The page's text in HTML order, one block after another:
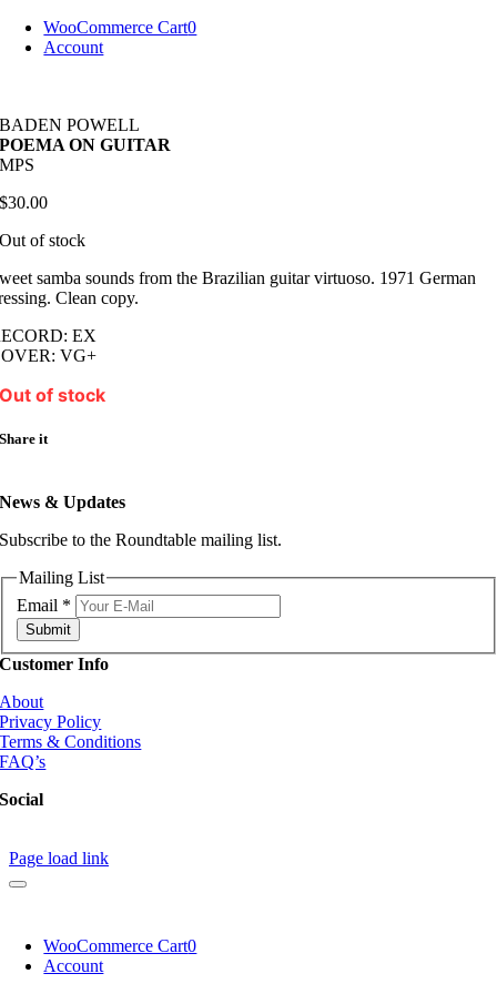
Skip
WooCommerce Cart0
Account
BADEN POWELL
POEMA ON GUITAR
MPS
$30.00
Out of stock
samba sounds from the Brazilian guitar virtuoso. 1971 German
Clean copy.
EX
VG+
Out of stock
Share it
News & Updates
Subscribe to the Roundtable mailing list.
Mailing List
Email *
Submit
Customer Info
About
Privacy Policy
Terms & Conditions
FAQ’s
Social
Page load link
WooCommerce Cart0
Account